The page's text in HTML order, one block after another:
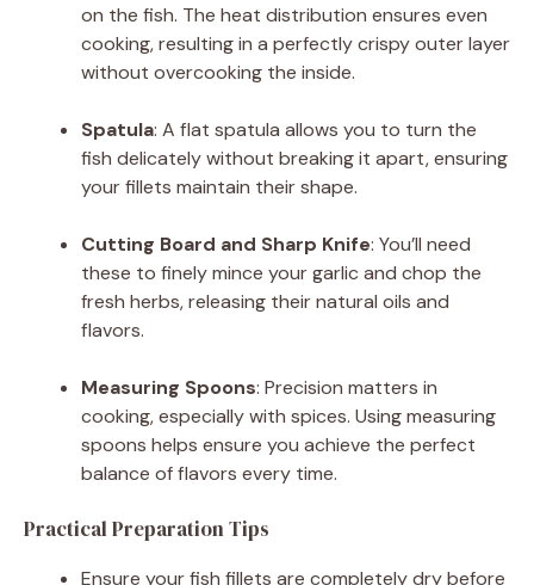
d
o
on the fish. The heat distribution ensures even
cooking, resulting in a perfectly crispy outer layer
without overcooking the inside.
Spatula: A flat spatula allows you to turn the
fish delicately without breaking it apart, ensuring
your fillets maintain their shape.
Cutting Board and Sharp Knife: You’ll need
these to finely mince your garlic and chop the
fresh herbs, releasing their natural oils and
flavors.
Measuring Spoons: Precision matters in
cooking, especially with spices. Using measuring
spoons helps ensure you achieve the perfect
balance of flavors every time.
Practical Preparation Tips
Ensure your fish fillets are completely dry before